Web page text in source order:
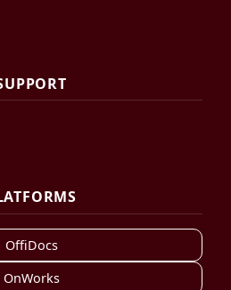
OffiDocs
OnWorks